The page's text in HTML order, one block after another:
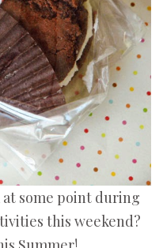
at some point during
this weekend?